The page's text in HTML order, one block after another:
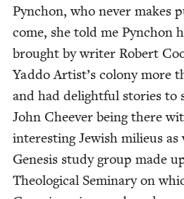
Pyn­chon, who nev­er makes
come, she told me Pyn­chon
brought by writer Robert
Yad­do Artist’s colony more
and had delight­ful sto­ries to
John Cheev­er being there
inter­est­ing Jew­ish milieus
Gen­e­sis study group made
The­o­log­i­cal Sem­i­nary on